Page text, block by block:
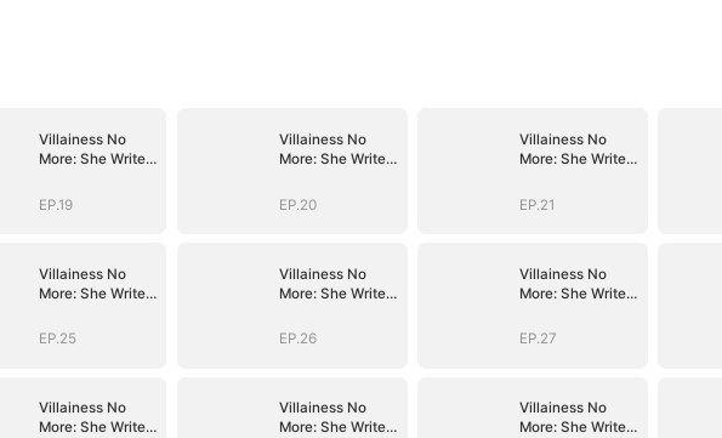
Villainess No
More: She Writes
EP.19
Villainess No
More: She Writes
EP.20
Villainess No
More: She Writes
EP.21
Villainess No
More: She Writes
EP.25
Villainess No
More: She Writes
EP.26
Villainess No
More: She Writes
EP.27
Villainess No
More: She Writes
Villainess No
More: She Writes
Villainess No
More: She Writes